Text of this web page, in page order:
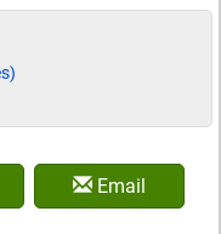
Email